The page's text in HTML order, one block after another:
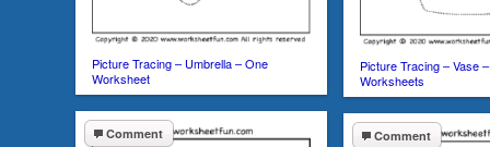
Picture Tracing – Umbrella – One
Worksheet
Picture Tracing – Vase
Worksheets
Comment Comment